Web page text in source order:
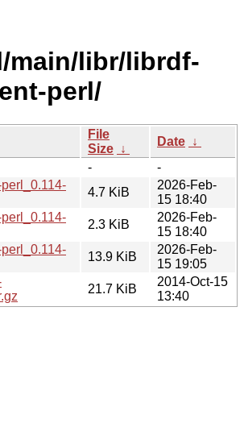
main/libr/librdf-
perl/
File
Size ↓
Date ↓
-
-
4.7 KiB
2026-Feb-
15 18:40
2.3 KiB
2026-Feb-
15 18:40
13.9 KiB
2026-Feb-
15 19:05
21.7 KiB
2014-Oct-15
13:40